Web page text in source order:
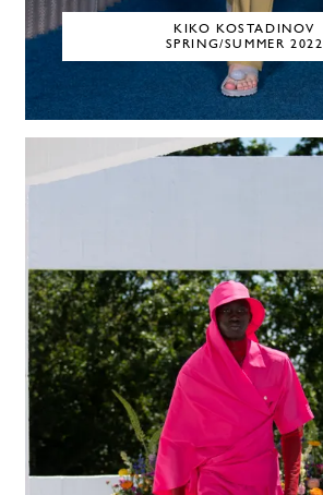
KIKO KOSTADINOV
SPRING/SUMMER 2022